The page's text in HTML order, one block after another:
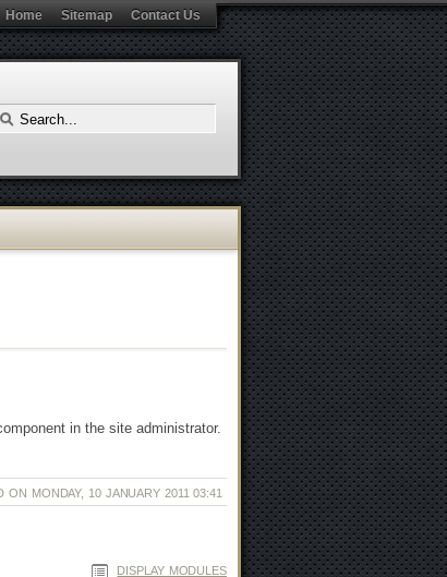
Home Sitemap Contact Us
in the site administrator.
ON MONDAY, 10 JANUARY 2011 03:41
DISPLAY MODULES